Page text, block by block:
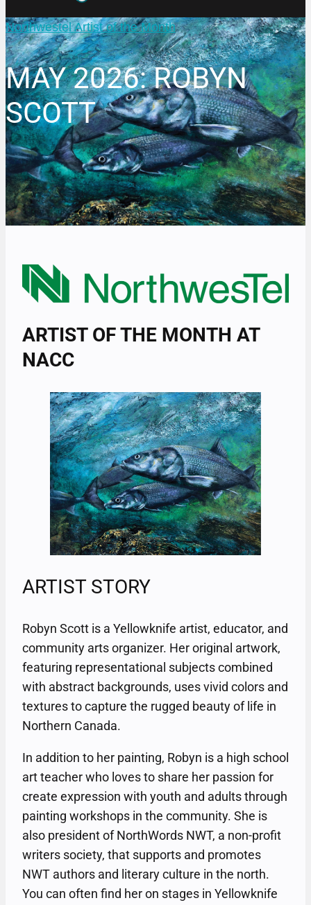
Northwestel Artist of the Month
MAY 2026: ROBYN
SCOTT
ARTIST OF THE MONTH AT
NACC
ARTIST STORY
Robyn Scott is a Yellowknife artist, educator, and
community arts organizer. Her original artwork,
featuring representational subjects combined
with abstract backgrounds, uses vivid colors and
textures to capture the rugged beauty of life in
Northern Canada.
In addition to her painting, Robyn is a high school
art teacher who loves to share her passion for
create expression with youth and adults through
painting workshops in the community. She is
also president of NorthWords NWT, a non-profit
writers society, that supports and promotes
NWT authors and literary culture in the north.
You can often find her on stages in Yellowknife